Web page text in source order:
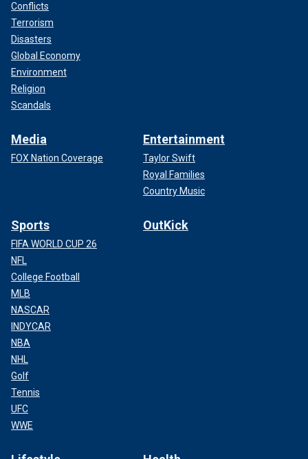
Conflicts
Terrorism
Disasters
Global Economy
Environment
Religion
Scandals
Media
FOX Nation Coverage
Entertainment
Taylor Swift
Royal Families
Country Music
Sports
FIFA WORLD CUP 26
NFL
College Football
MLB
NASCAR
INDYCAR
NBA
NHL
Golf
Tennis
UFC
WWE
OutKick